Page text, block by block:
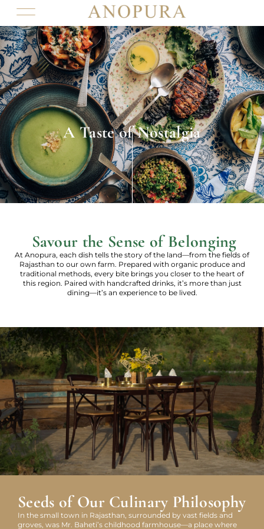
A Taste of Nostalgia
Savour the Sense of Belonging
At Anopura, each dish tells the story of the land—from the fields of
Rajasthan to our own farm. Prepared with organic produce and
traditional methods, every bite brings you closer to the heart of
this region. Paired with handcrafted drinks, it’s more than just
dining—it’s an experience to be lived.
Seeds of Our Culinary Philosophy
In the small town in Rajasthan, surrounded by vast fields and
groves, was Mr. Baheti’s childhood farmhouse—a place where